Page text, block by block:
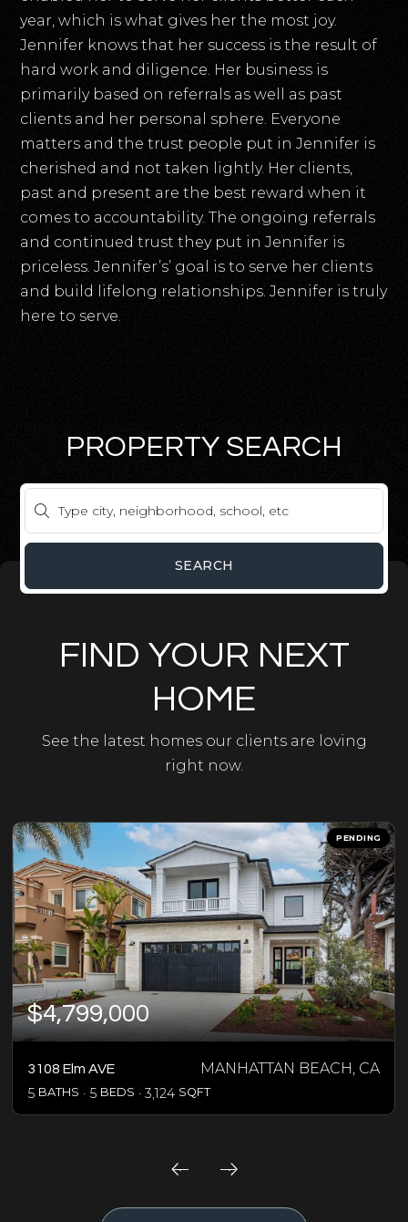
year, which is what gives her the most joy.
Jennifer knows that her success is the result of
hard work and diligence. Her business is
primarily based on referrals as well as past
clients and her personal sphere. Everyone
matters and the trust people put in Jennifer is
cherished and not taken lightly. Her clients,
past and present are the best reward when it
comes to accountability. The ongoing referrals
and continued trust they put in Jennifer is
priceless. Jennifer’s’ goal is to serve her clients
and build lifelong relationships. Jennifer is truly
here to serve.
PROPERTY SEARCH
SEARCH
FIND YOUR NEXT
HOME
See the latest homes our clients are loving
right now.
PENDING
$4,799,000
3108 Elm AVE MANHATTAN BEACH, CA
5 BATHS 5 BEDS 3,124 SQFT